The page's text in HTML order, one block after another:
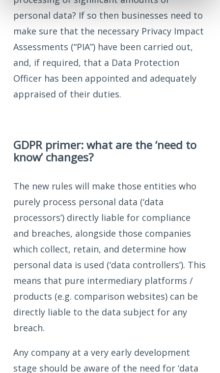
personal data? If so then businesses need to
make sure that the necessary Privacy Impact
Assessments (“PIA”) have been carried out,
and, if required, that a Data Protection
Officer has been appointed and adequately
appraised of their duties.
GDPR primer: what are the ‘need to
know’ changes?
The new rules will make those entities who
purely process personal data (‘data
processors’) directly liable for compliance
and breaches, alongside those companies
which collect, retain, and determine how
personal data is used (‘data controllers’). This
means that pure intermediary platforms /
products (e.g. comparison websites) can be
directly liable to the data subject for any
breach.
Any company at a very early development
stage should be aware of the need for ‘data